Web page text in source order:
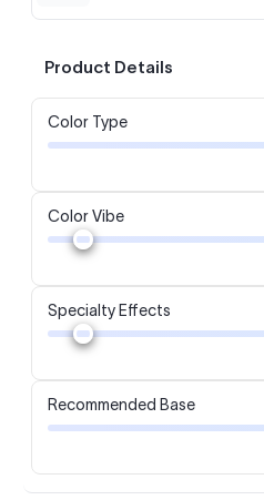
Product Details
Color Type
Color Vibe
Specialty Effects
Recommended Base